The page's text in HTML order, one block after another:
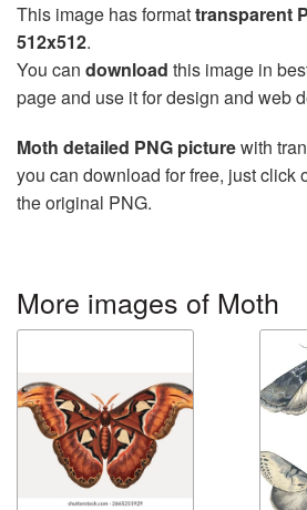
This image has formattransparent
512x512.
You can download this image in
page and use it for design and web
Moth detailed PNG picturewith
you can download for free, just click
the original PNG.
More images of Moth